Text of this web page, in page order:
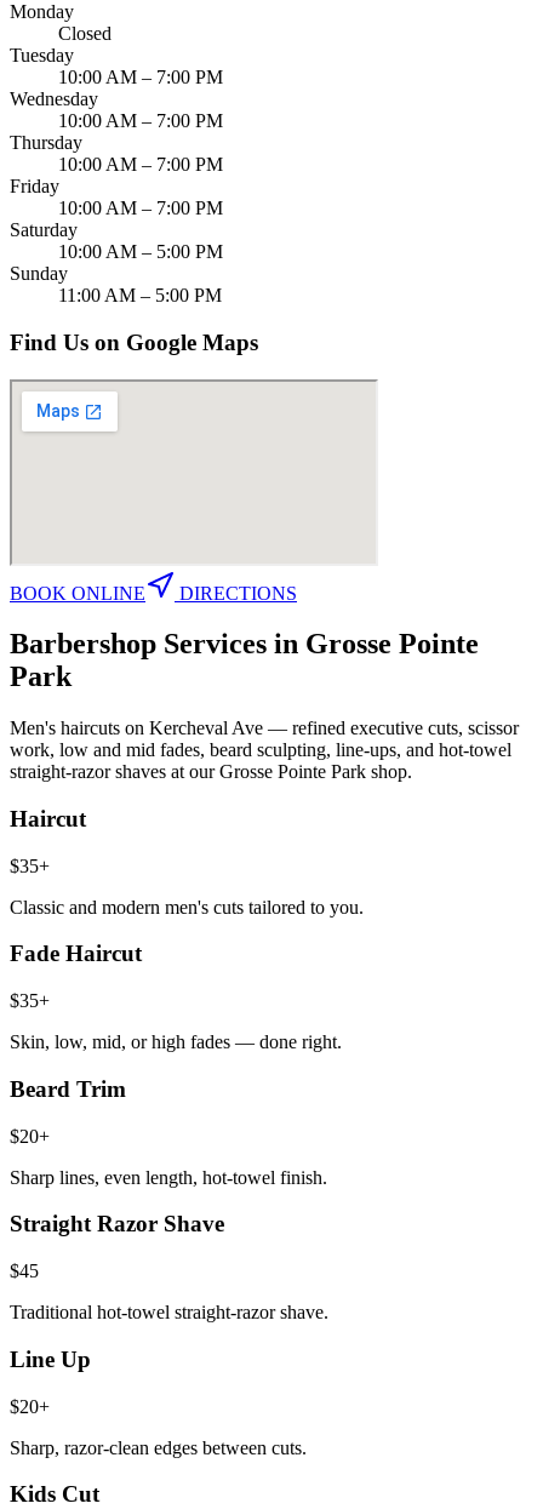
Monday
Closed
Tuesday
10:00 AM – 7:00 PM
Wednesday
10:00 AM – 7:00 PM
Thursday
10:00 AM – 7:00 PM
Friday
10:00 AM – 7:00 PM
Saturday
10:00 AM – 5:00 PM
Sunday
11:00 AM – 5:00 PM
Find Us on Google Maps
BOOK ONLINE DIRECTIONS
Barbershop Services in Grosse Pointe
Park
Men's haircuts on Kercheval Ave — refined executive cuts, scissor
work, low and mid fades, beard sculpting, line-ups, and hot-towel
straight-razor shaves at our Grosse Pointe Park shop.
Haircut
$35+
Classic and modern men's cuts tailored to you.
Fade Haircut
$35+
Skin, low, mid, or high fades — done right.
Beard Trim
$20+
Sharp lines, even length, hot-towel finish.
Straight Razor Shave
$45
Traditional hot-towel straight-razor shave.
Line Up
$20+
Sharp, razor-clean edges between cuts.
Kids Cut